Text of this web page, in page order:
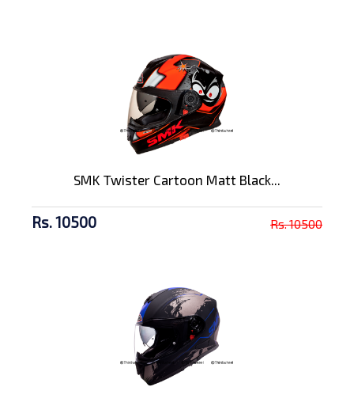
SMK Twister Cartoon Matt Black...
Rs. 10500 Rs. 10500